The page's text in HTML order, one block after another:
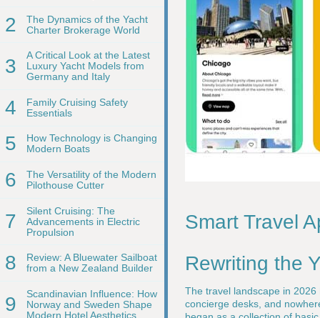
2
The Dynamics of the Yacht
Charter Brokerage World
3
A Critical Look at the Latest
Luxury Yacht Models from
Germany and Italy
4
Family Cruising Safety
Essentials
5
How Technology is Changing
Modern Boats
6
The Versatility of the Modern
Pilothouse Cutter
7
Silent Cruising: The
Advancements in Electric
Propulsion
8
Review: A Bluewater Sailboat
from a New Zealand Builder
9
Scandinavian Influence: How
Norway and Sweden Shape
Modern Hotel Aesthetics
Smart Travel
Rewriting the
The travel landscape in
concierge desks, and